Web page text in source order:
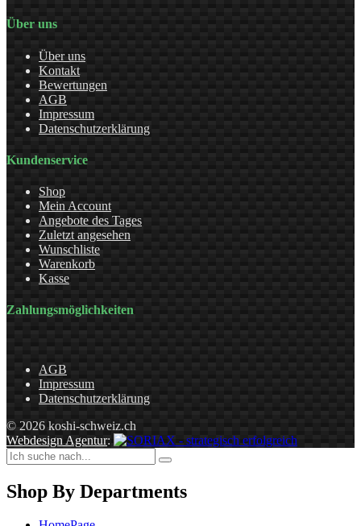
Über uns
Über uns
Kontakt
Bewertungen
AGB
Impressum
Datenschutzerklärung
Kundenservice
Shop
Mein Account
Angebote des Tages
Zuletzt angesehen
Wunschliste
Warenkorb
Kasse
Zahlungsmöglichkeiten
AGB
Impressum
Datenschutzerklärung
© 2026 koshi-schweiz.ch
Webdesign Agentur:
Shop By Departments